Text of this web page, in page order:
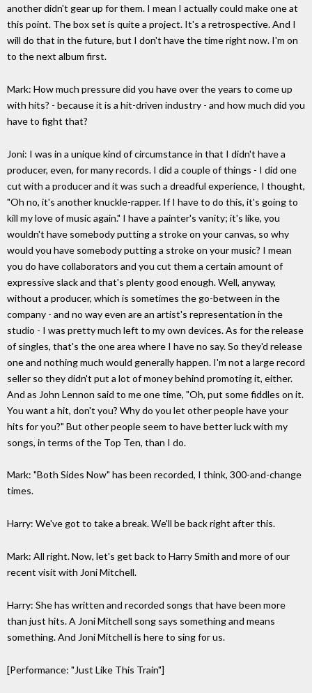
another didn't gear up for them. I mean I actually could make one at
this point. The box set is quite a project. It's a retrospective. And I
will do that in the future, but I don't have the time right now. I'm on
to the next album first.
Mark: How much pressure did you have over the years to come up
with hits? - because it is a hit-driven industry - and how much did you
have to fight that?
Joni: I was in a unique kind of circumstance in that I didn't have a
producer, even, for many records. I did a couple of things - I did one
cut with a producer and it was such a dreadful experience, I thought,
"Oh no, it's another knuckle-rapper. If I have to do this, it's going to
kill my love of music again." I have a painter's vanity; it's like, you
wouldn't have somebody putting a stroke on your canvas, so why
would you have somebody putting a stroke on your music? I mean
you do have collaborators and you cut them a certain amount of
expressive slack and that's plenty good enough. Well, anyway,
without a producer, which is sometimes the go-between in the
company - and no way even are an artist's representation in the
studio - I was pretty much left to my own devices. As for the release
of singles, that's the one area where I have no say. So they'd release
one and nothing much would generally happen. I'm not a large record
seller so they didn't put a lot of money behind promoting it, either.
And as John Lennon said to me one time, "Oh, put some fiddles on it.
You want a hit, don't you? Why do you let other people have your
hits for you?" But other people seem to have better luck with my
songs, in terms of the Top Ten, than I do.
Mark: "Both Sides Now" has been recorded, I think, 300-and-change
times.
Harry: We've got to take a break. We'll be back right after this.
Mark: All right. Now, let's get back to Harry Smith and more of our
recent visit with Joni Mitchell.
Harry: She has written and recorded songs that have been more
than just hits. A Joni Mitchell song says something and means
something. And Joni Mitchell is here to sing for us.
[Performance: "Just Like This Train"]